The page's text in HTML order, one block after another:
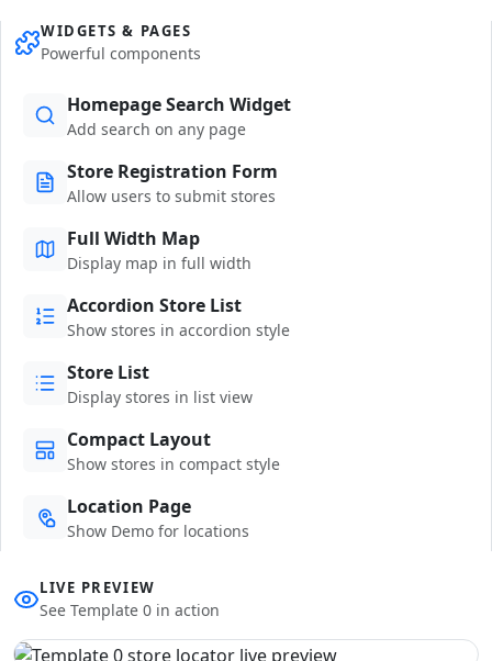
WIDGETS & PAGES
Powerful components
Homepage Search Widget
Add search on any page
Store Registration Form
Allow users to submit stores
Full Width Map
Display map in full width
Accordion Store List
Show stores in accordion style
Store List
Display stores in list view
Compact Layout
Show stores in compact style
Location Page
Show Demo for locations
LIVE PREVIEW
See Template 0 in action